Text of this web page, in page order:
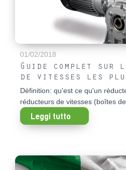
01/02/2018
Guide complet sur
de vitesses les
Dèfinition: qu'est ce qu'un
réducteurs de vitesses (boîtes de
Leggi tutto